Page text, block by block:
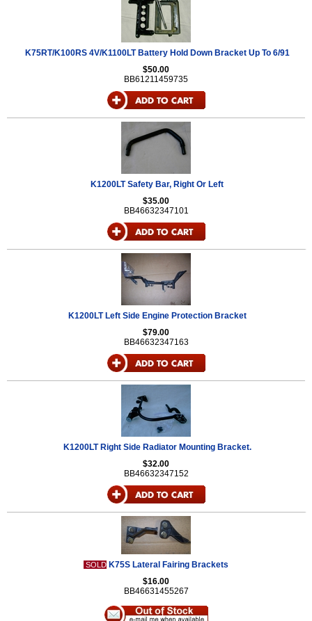
K75RT/K100RS 4V/K1100LT Battery Hold Down Bracket Up To 6/91
$50.00
BB61211459735
K1200LT Safety Bar, Right Or Left
$35.00
BB46632347101
K1200LT Left Side Engine Protection Bracket
$79.00
BB46632347163
K1200LT Right Side Radiator Mounting Bracket.
$32.00
BB46632347152
SOLD K75S Lateral Fairing Brackets
$16.00
BB46631455267